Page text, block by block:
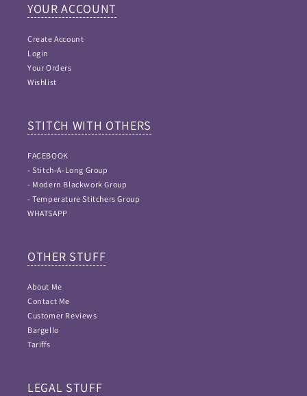
YOUR ACCOUNT
Create Account
Login
Your Orders
Wishlist
STITCH WITH OTHERS
FACEBOOK
- Stitch-A-Long Group
- Modern Blackwork Group
- Temperature Stitchers Group
WHATSAPP
OTHER STUFF
About Me
Contact Me
Customer Reviews
Bargello
Tariffs
LEGAL STUFF